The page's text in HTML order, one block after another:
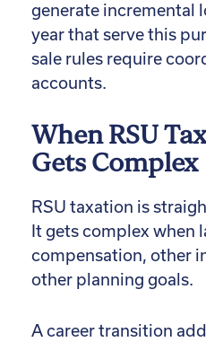
generate incremental
year that serve this
sale rules require
accounts.
When RSU
Gets Complex
RSU taxation is
It gets complex when
compensation, other
other planning goals.
A career transition